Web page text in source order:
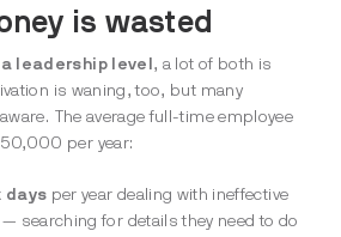
is wasted
leadership level , a lot of both is
is waning, too, but many
The average full-time employee
per year:
days per year dealing with ineffective
searching for details they need to do